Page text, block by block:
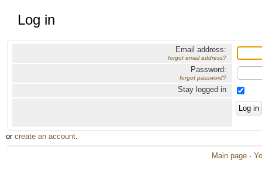
Log in
Email address:
forgot email address?
Password:
forgot password?
Stay logged in
or create an account.
Main page ·